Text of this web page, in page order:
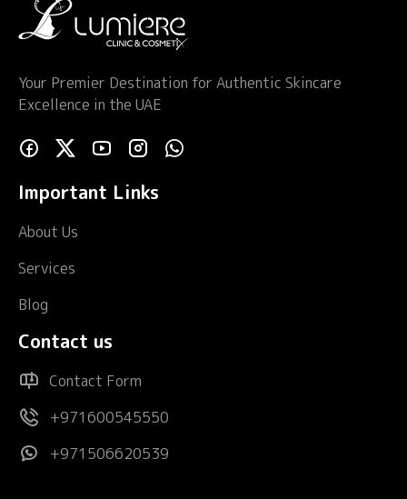
Your Premier Destination for Authentic Skincare
Excellence in the UAE
Important Links
About Us
Services
Blog
Contact us
Contact Form
+971600545550
+971506620539